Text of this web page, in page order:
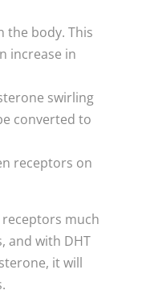
the body. This
increase in
swirling
converted to
receptors on
much
and with DHT
it will